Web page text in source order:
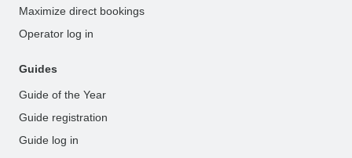
Maximize direct bookings
Operator log in
Guides
Guide of the Year
Guide registration
Guide log in